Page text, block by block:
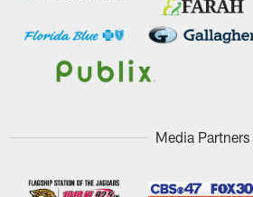
Media Partners